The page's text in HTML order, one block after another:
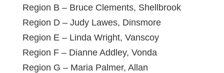
Region B – Bruce Clements, Shellbrook
Region D – Judy Lawes, Dinsmore
Region E – Linda Wright, Vanscoy
Region F – Dianne Addley, Vonda
Region G – Maria Palmer, Allan